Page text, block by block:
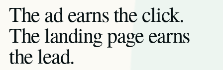
The ad earns the click.
The landing page earns
the lead.